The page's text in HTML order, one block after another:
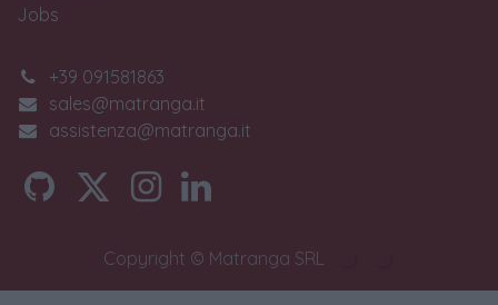
Jobs
+39 091581863
sales@matranga.it
assistenza@matranga.it
Copyright © Matranga SRL